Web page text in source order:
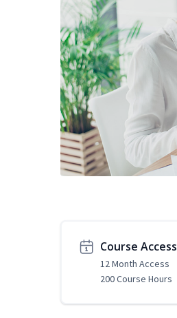
Course Access
12 Month Access
200 Course Hours